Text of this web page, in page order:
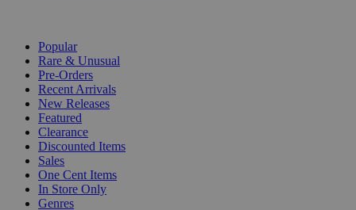
Popular
Rare & Unusual
Pre-Orders
Recent Arrivals
New Releases
Featured
Clearance
Discounted Items
Sales
One Cent Items
In Store Only
Genres